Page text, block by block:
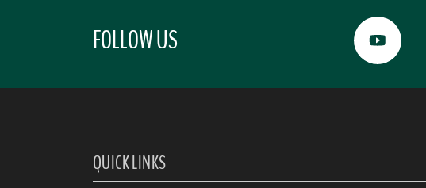
FOLLOW US
QUICK LINKS